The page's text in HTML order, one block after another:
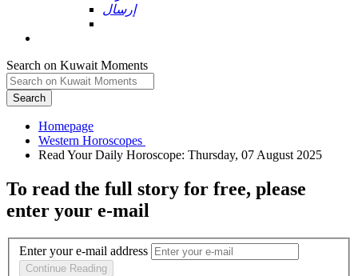
إرسال
Search on Kuwait Moments
Search
Homepage
To read the full story for free, please
enter your e-mail
Enter your e-mail address
Continue Reading